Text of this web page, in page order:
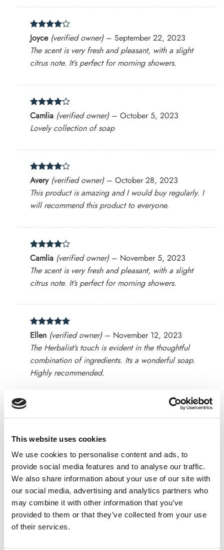
This website uses cookies
We use cookies to personalise content and ads, to
provide social media features and to analyse our traffic.
We also share information about your use of our site with
our social media, advertising and analytics partners who
may combine it with other information that you’ve
provided to them or that they’ve collected from your use
of their services.
Rated4
out of 5
Joyce (verified owner) – September 22, 2023
The scent is very fresh and pleasant, with a slight
citrus note. It’s perfect for morning showers.
Rated4
out of 5
Camlia (verified owner) – October 5, 2023
Lovely collection of soap
Rated 4
out of 5
Avery (verified owner) – October 28, 2023
This product is amazing and I would buy regularly. I
will recommend this product to everyone.
Rated4
out of 5
Camlia (verified owner) – November 5, 2023
The scent is very fresh and pleasant, with a slight
citrus note. It’s perfect for morning showers.
Rated5
out of 5
Ellen (verified owner) – November 12, 2023
The Herbalist’s touch is evident in the thoughtful
combination of ingredients. Its a wonderful soap.
Highly recommended.
This is a good quality soap, makes my skin lovely
and soft.
Rated5
Camlia(verified owner) – January 1, 2024
Such an amazing soap and the fragrance of soap is
wow loved it